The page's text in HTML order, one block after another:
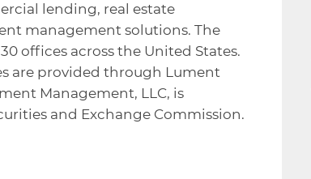
lending, real estate
management solutions. The
offices across the United States.
are provided through Lument
Management, LLC, is
and Exchange Commission.